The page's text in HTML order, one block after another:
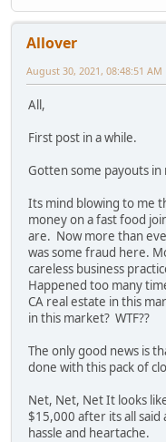
Allover
August 30, 2021, 08:48:51 AM
All,
First post in a while.
Gotten some payouts
Its mind blowing to me
money on a fast food
are. Now more than
was some fraud here.
careless business
Happened too many
CA real estate in this
in this market? WTF??
The only good news is
done with this pack of
Net, Net, Net It looks
$15,000 after its all said
hassle and heartache.